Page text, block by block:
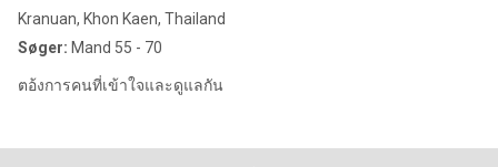
Kranuan, Khon Kaen, Thailand
Søger: Mand 55 - 70
ตอ้งการคนที่เข้าใจและดูแลกัน